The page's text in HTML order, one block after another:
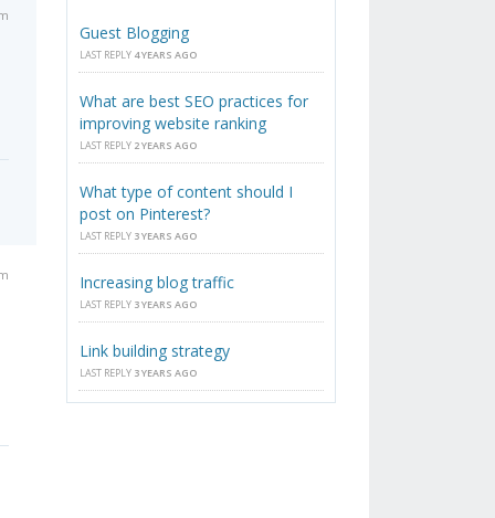
Guest Blogging
LAST REPLY 4 YEARS AGO
What are best SEO practices for
improving website ranking
LAST REPLY 2 YEARS AGO
What type of content should I
post on Pinterest?
LAST REPLY 3 YEARS AGO
Increasing blog traffic
LAST REPLY 3 YEARS AGO
Link building strategy
LAST REPLY 3 YEARS AGO